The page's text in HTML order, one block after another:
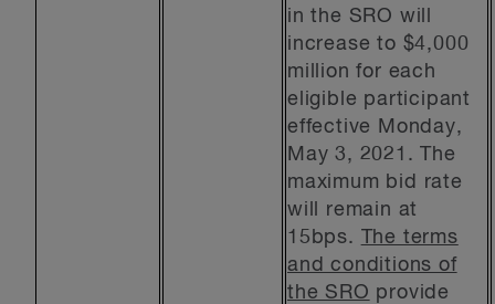
in the SRO will
increase to $4,000
million for each
eligible participant
effective Monday,
May 3, 2021. The
maximum bid rate
will remain at
15bps. The terms
and conditions of
the SRO provide